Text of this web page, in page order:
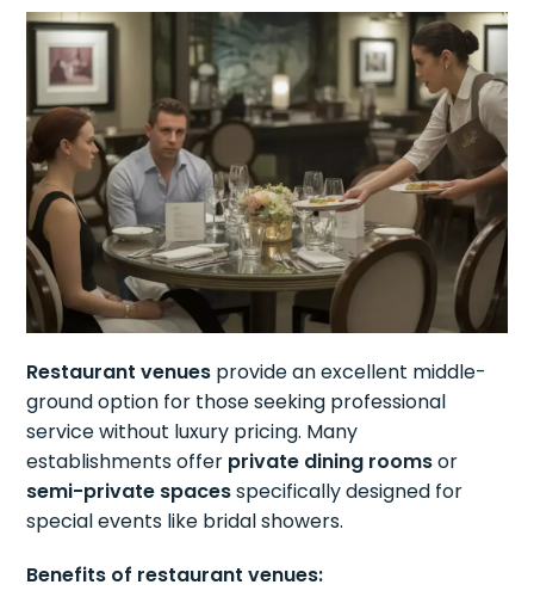
Restaurant venues provide an excellent middle-
ground option for those seeking professional
service without luxury pricing. Many
establishments offer private dining roomsor
semi-private spacesspecifically designed for
special events like bridal showers.
Benefits of restaurant venues: